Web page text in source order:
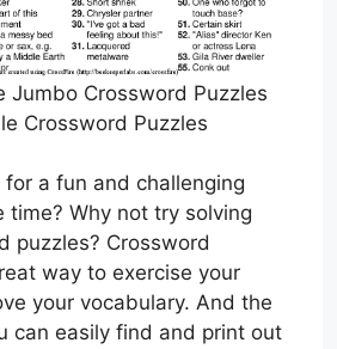
Jumbo Crossword Puzzles
Crossword Puzzles
a fun and challenging
time? Why not try solving
puzzles? Crossword
way to exercise your
your vocabulary. And the
can easily find and print out